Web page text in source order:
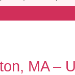
MA –